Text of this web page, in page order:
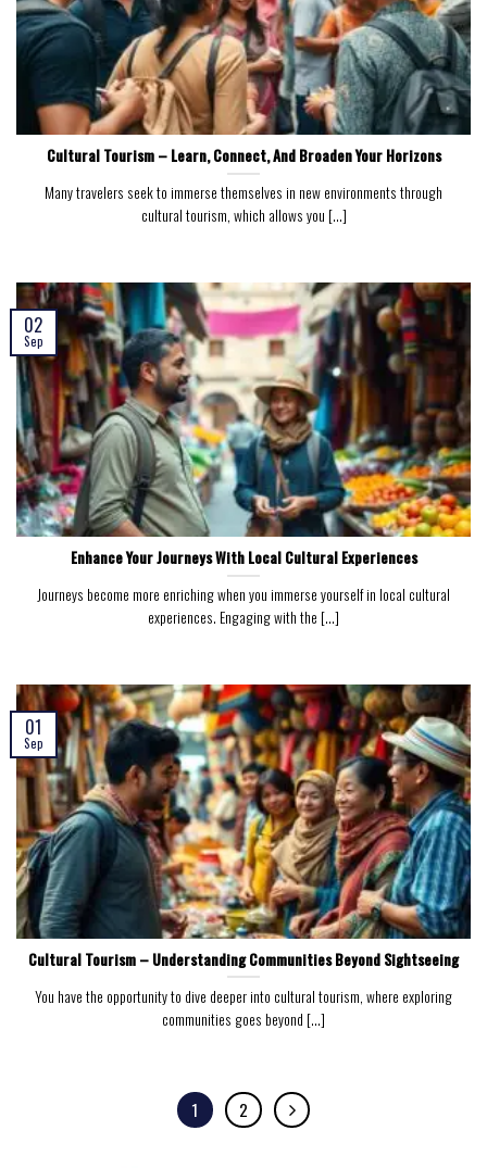
Cultural Tourism – Learn, Connect, And Broaden Your Horizons
Many travelers seek to immerse themselves in new environments through
cultural tourism, which allows you [...]
Enhance Your Journeys With Local Cultural Experiences
Journeys become more enriching when you immerse yourself in local cultural
experiences. Engaging with the [...]
02
Sep
Cultural Tourism – Understanding Communities Beyond Sightseeing
You have the opportunity to dive deeper into cultural tourism, where exploring
communities goes beyond [...]
01
Sep
1 2